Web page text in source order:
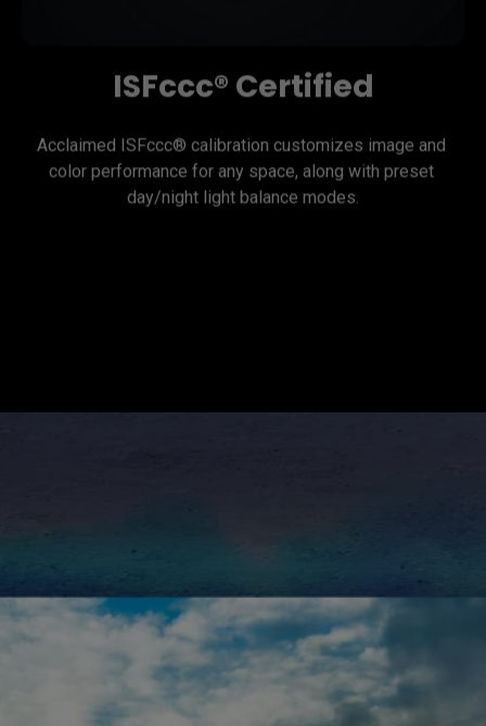
ISFccc® Certified
Acclaimed ISFccc® calibration customizes image and
color performance for any space, along with preset
day/night light balance modes.